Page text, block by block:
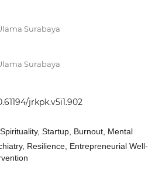
Surabaya
Surabaya
jrkpk.v5i1.902
Startup, Burnout, Mental
Resilience, Entrepreneurial Well-